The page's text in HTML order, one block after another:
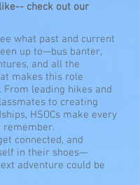
check out our
what past and current
up to—bus banter,
and all the
makes this role
From leading hikes and
to creating
HSOCs make every
remember.
connected, and
in their shoes—
adventure could be